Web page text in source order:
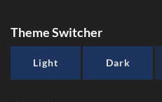
Theme Switcher
Light Dark